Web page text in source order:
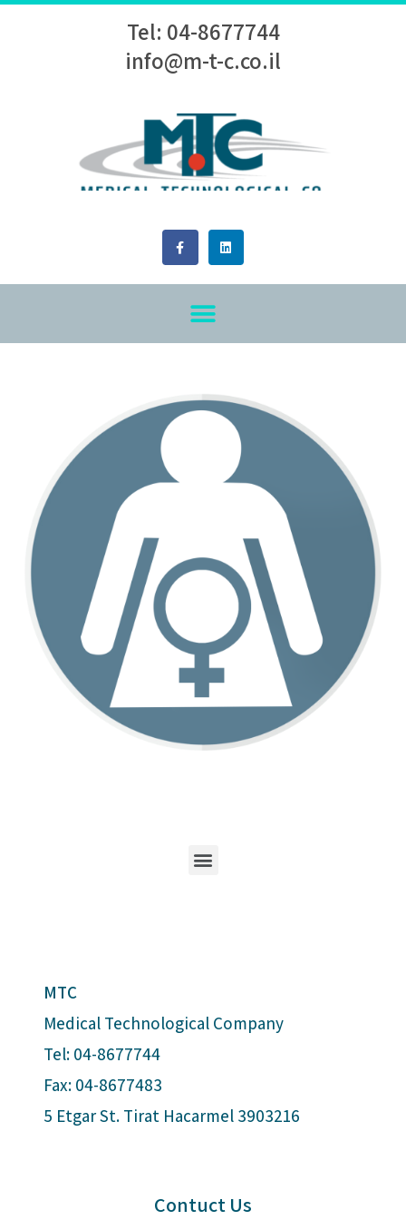
Tel: 04-8677744
info@m-t-c.co.il
MTC
Medical Technological Company
Tel: 04-8677744
Fax: 04-8677483
5 Etgar St. Tirat Hacarmel 3903216
Contuct Us